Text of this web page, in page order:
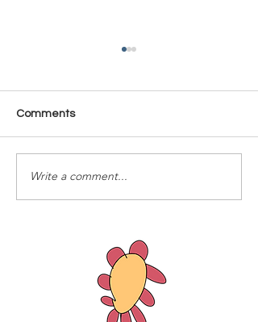
Time Is Yours #137
Comments
Write a comment...